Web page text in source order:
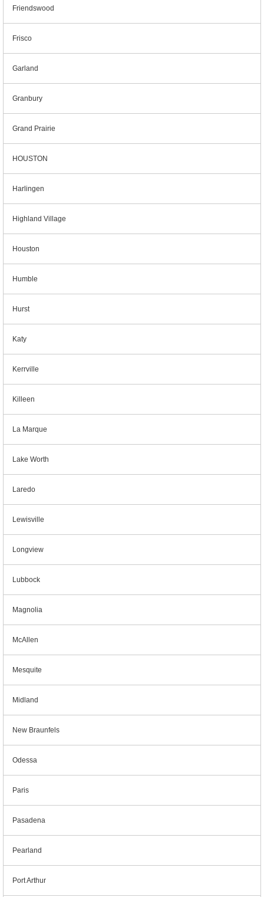
Friendswood
Frisco
Garland
Granbury
Grand Prairie
HOUSTON
Harlingen
Highland Village
Houston
Humble
Hurst
Katy
Kerrville
Killeen
La Marque
Lake Worth
Laredo
Lewisville
Longview
Lubbock
Magnolia
McAllen
Mesquite
Midland
New Braunfels
Odessa
Paris
Pasadena
Pearland
Port Arthur